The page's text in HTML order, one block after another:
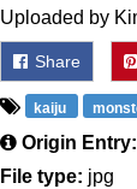
Uploaded by
Share
kaiju
Origin Entry:
File type: jpg